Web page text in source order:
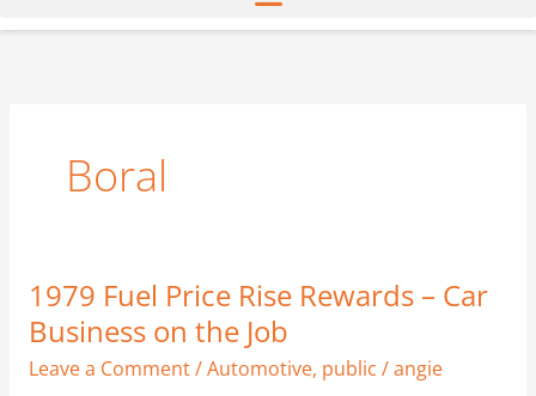
Boral
1979 Fuel Price Rise Rewards – Car
Business on the Job
Leave a Comment/Automotive, public /angie
1979
Fuel
Price
Rise